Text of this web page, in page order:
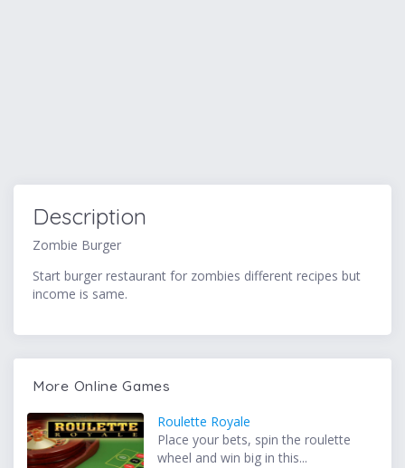
Description
Zombie Burger
Start burger restaurant for zombies different recipes but
income is same.
More Online Games
Roulette Royale
Place your bets, spin the roulette
wheel and win big in this...